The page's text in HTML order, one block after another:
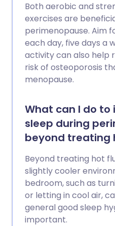
Both aerobic and
exercises are
perimenopause. Aim
each day, five days a
activity can also help
risk of osteoporosis
menopause.
What can I do
sleep during
beyond treating
Beyond treating hot
slightly cooler
bedroom, such as
or letting in cool air,
general good sleep
important.